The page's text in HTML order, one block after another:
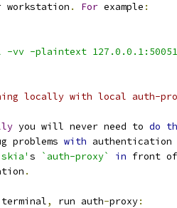
workstation . For example :
-vv -plaintext
locally with local auth-
you will never need to do
problems with authentication
s `auth-proxy` in front of
.
terminal, run auth-proxy: